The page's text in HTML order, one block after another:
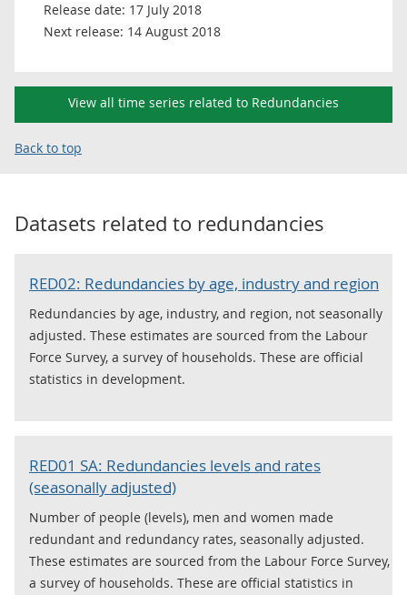
Release date: 17 July 2018
Next release: 14 August 2018
View all time series related to Redundancies
Back to top
Datasets related to redundancies
RED02: Redundancies by age, industry and region
Redundancies by age, industry, and region, not seasonally
adjusted. These estimates are sourced from the Labour
Force Survey, a survey of households. These are official
statistics in development.
RED01 SA: Redundancies levels and rates
(seasonally adjusted)
Number of people (levels), men and women made
redundant and redundancy rates, seasonally adjusted.
These estimates are sourced from the Labour Force Survey,
a survey of households. These are official statistics in